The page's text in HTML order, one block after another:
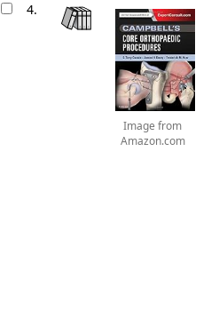
4.
Image from
Amazon.com